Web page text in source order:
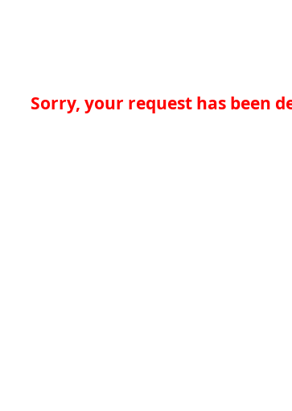
Sorry, your request has been